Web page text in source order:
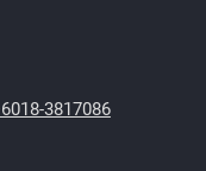
3817086